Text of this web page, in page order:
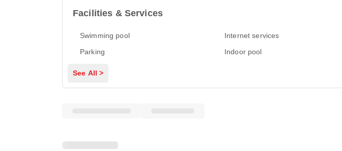
Facilities & Services
Swimming pool
Internet services
Parking
Indoor pool
See All >